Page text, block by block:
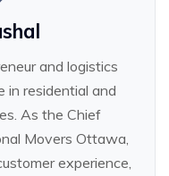
and logistics
in residential and
As the Chief
Movers Ottawa,
experience,